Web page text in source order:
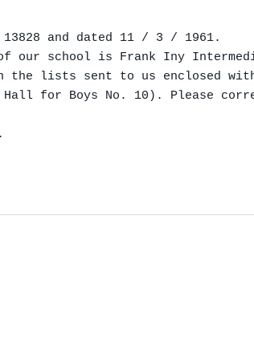
and dated 11 / 3 / 1961.
our school is Frank Iny
the lists sent to us enclosed
Hall for Boys No. 10). Please